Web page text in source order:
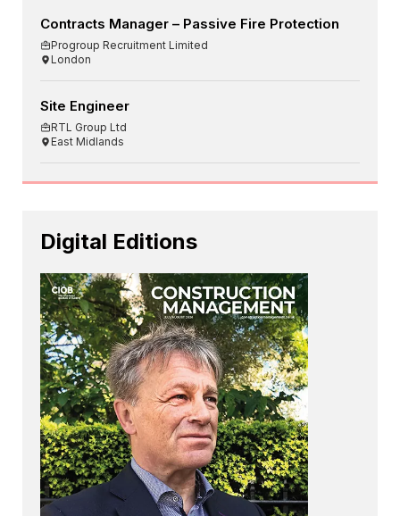
Contracts Manager – Passive Fire Protection
Progroup Recruitment Limited
London
Site Engineer
RTL Group Ltd
East Midlands
Digital Editions